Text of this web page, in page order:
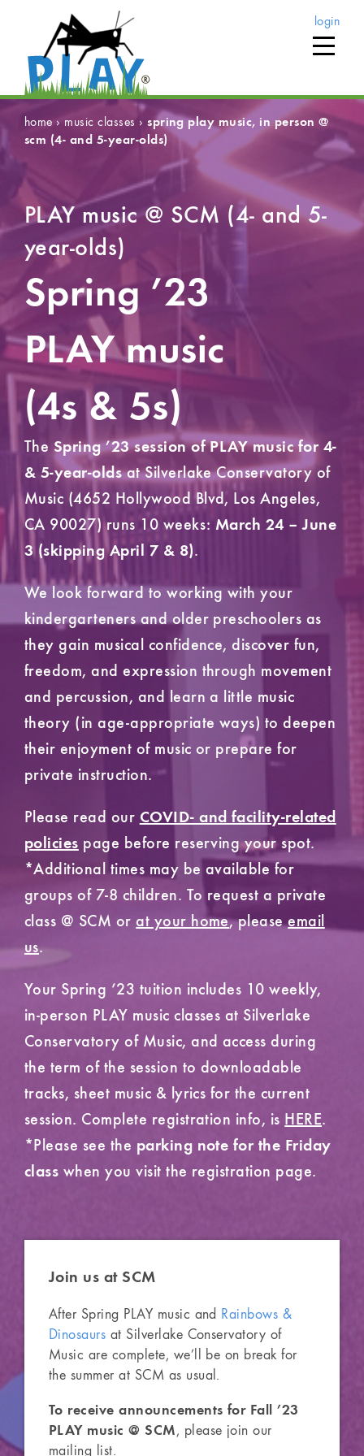
login
home › music classes›spring play music, in person @
scm (4- and 5-year-olds)
PLAY music @ SCM (4- and 5-
year-olds)
Spring ’23
PLAY music
(4s & 5s)
The Spring ’23 session of PLAY music for 4-
& 5-year-oldsat Silverlake Conservatory of
Music (4652 Hollywood Blvd, Los Angeles,
CA 90027) runs 10 weeks:March 24 – June
3 (skipping April 7 & 8).
We look forward to working with your
kindergarteners and older preschoolers as
they gain musical confidence, discover fun,
freedom, and expression through movement
and percussion, and learn a little music
theory (in age-appropriate ways) to deepen
their enjoyment of music or prepare for
private instruction.
Please read our COVID- and facility-related
policies page before reserving your spot.
*Additional times may be available for
groups of 7-8 children. To request a private
class @ SCM orat your home, pleaseemail
us.
Your Spring ’23 tuition includes 10 weekly,
in-person PLAY music classes at Silverlake
Conservatory of Music, and access during
the term of the session to downloadable
tracks, sheet music & lyrics for the current
session. Complete registration info, is HERE.
*Please see the parking note for the Friday
class when you visit the registration page.
Join us at SCM
After Spring PLAY music and Rainbows &
Dinosaurs at Silverlake Conservatory of
Music are complete, we’ll be on break for
the summer at SCM as usual.
To receive announcements for Fall ’23
PLAY music @ SCM, please join our
mailing list.